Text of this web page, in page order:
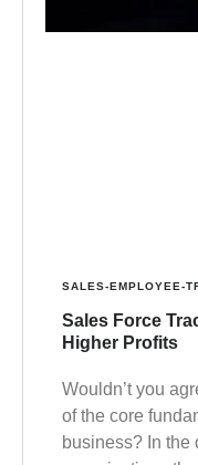
SALES-EMPLOYEE-
Sales Force
Higher Profits
Wouldn’t you
of the core
business? In the